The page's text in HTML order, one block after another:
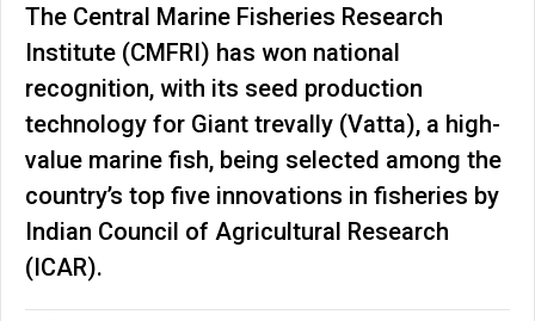
The Central Marine Fisheries Research
Institute (CMFRI) has won national
recognition, with its seed production
technology for Giant trevally (Vatta), a high-
value marine fish, being selected among the
country’s top five innovations in fisheries by
Indian Council of Agricultural Research
(ICAR).